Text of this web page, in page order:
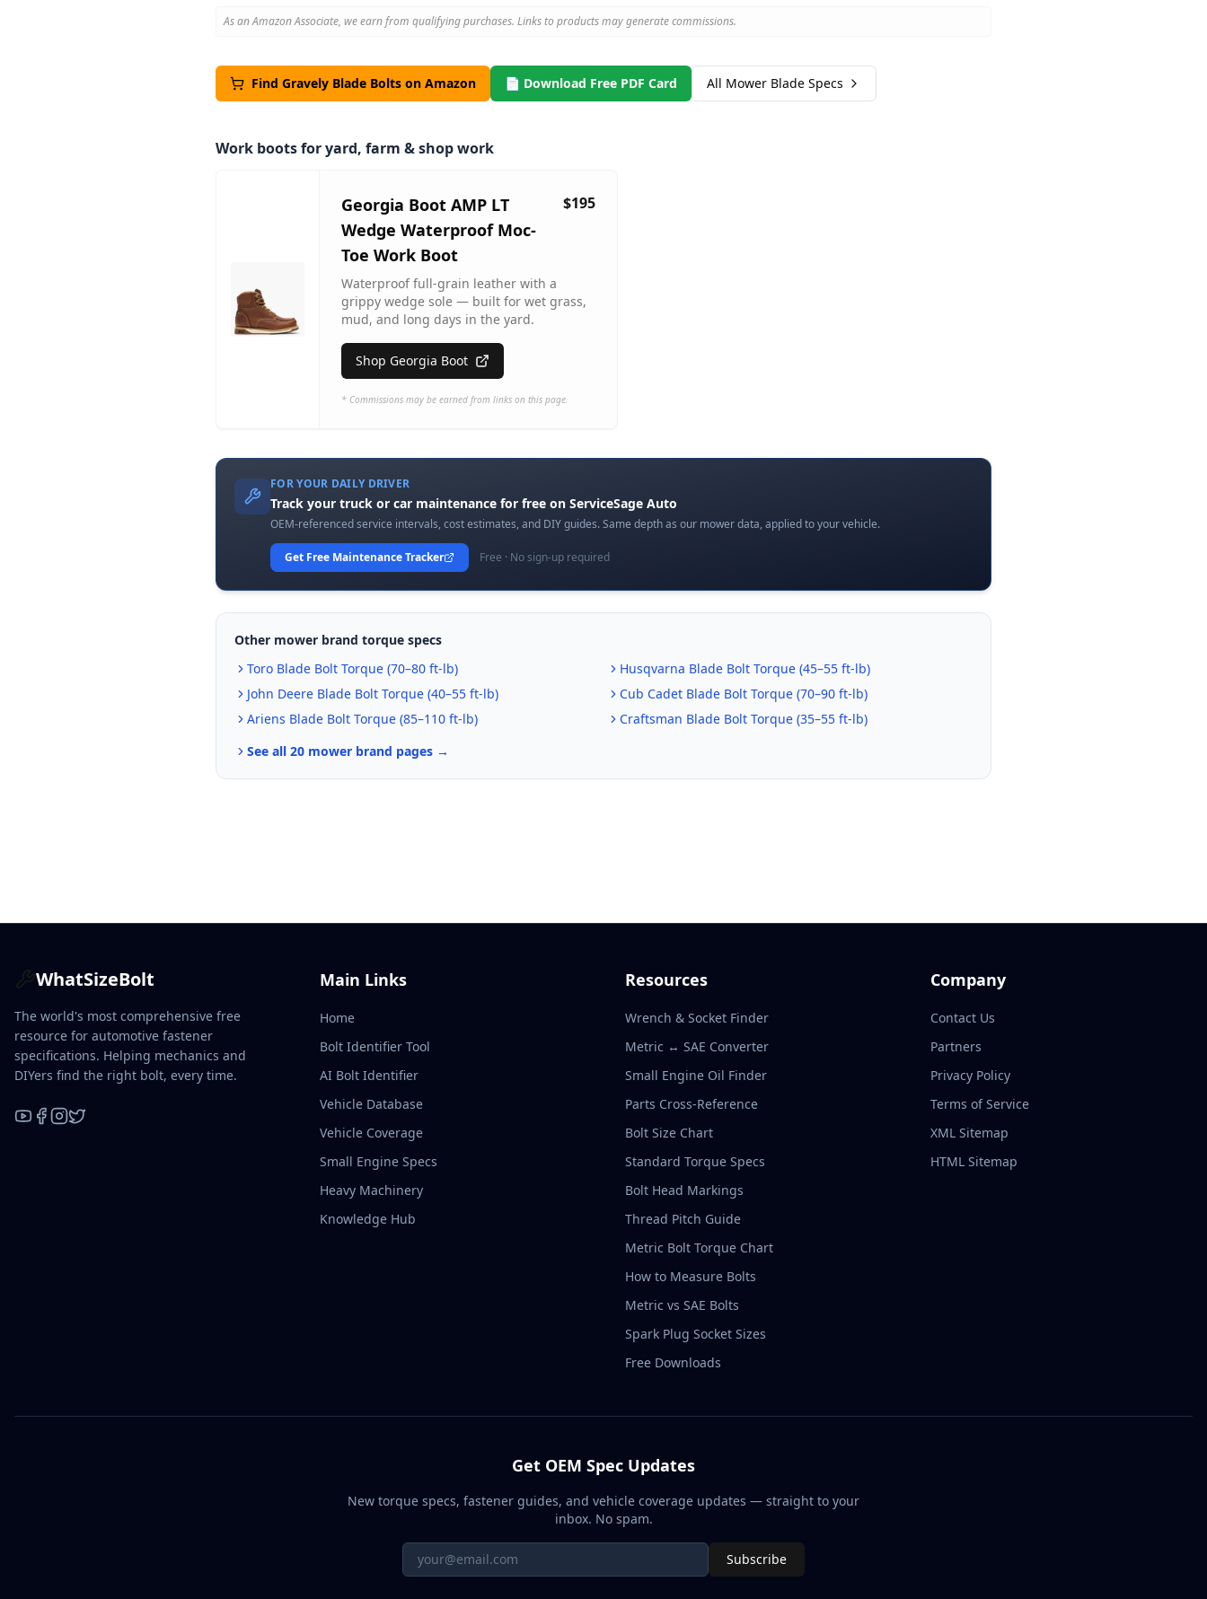
As an Amazon Associate, we earn from qualifying purchases. Links to products may generate commissions.
Find Gravely Blade Bolts on Amazon 📄 Download Free PDF Card All Mower Blade Specs
Work boots for yard, farm & shop work
Georgia Boot AMP LT
Wedge Waterproof Moc-
Toe Work Boot
$195
Waterproof full-grain leather with a
grippy wedge sole — built for wet grass,
mud, and long days in the yard.
Shop Georgia Boot
* Commissions may be earned from links on this page.
FOR YOUR DAILY DRIVER
Track your truck or car maintenance for free on ServiceSage Auto
OEM-referenced service intervals, cost estimates, and DIY guides. Same depth as our mower data, applied to your vehicle.
Get Free Maintenance Tracker Free · No sign-up required
Other mower brand torque specs
Toro Blade Bolt Torque (70–80 ft-lb) Husqvarna Blade Bolt Torque (45–55 ft-lb)
John Deere Blade Bolt Torque (40–55 ft-lb) Cub Cadet Blade Bolt Torque (70–90 ft-lb)
Ariens Blade Bolt Torque (85–110 ft-lb) Craftsman Blade Bolt Torque (35–55 ft-lb)
See all 20 mower brand pages →
WhatSizeBolt
The world's most comprehensive free
resource for automotive fastener
specifications. Helping mechanics and
DIYers find the right bolt, every time.
Main Links
Home
Bolt Identifier Tool
AI Bolt Identifier
Vehicle Database
Vehicle Coverage
Small Engine Specs
Heavy Machinery
Knowledge Hub
Resources
Wrench & Socket Finder
Metric ↔ SAE Converter
Small Engine Oil Finder
Parts Cross-Reference
Bolt Size Chart
Standard Torque Specs
Bolt Head Markings
Thread Pitch Guide
Metric Bolt Torque Chart
How to Measure Bolts
Metric vs SAE Bolts
Spark Plug Socket Sizes
Free Downloads
Company
Contact Us
Partners
Privacy Policy
Terms of Service
XML Sitemap
HTML Sitemap
Get OEM Spec Updates
New torque specs, fastener guides, and vehicle coverage updates — straight to your
inbox. No spam.
Subscribe